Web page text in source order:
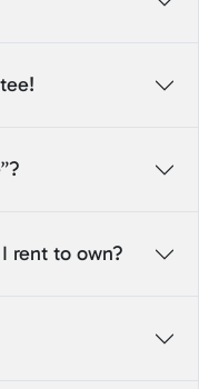
rent to own?